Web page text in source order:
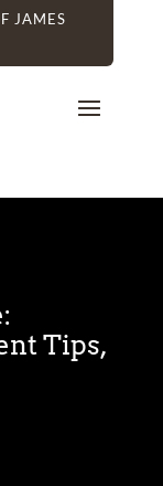
JAMES
Tips,